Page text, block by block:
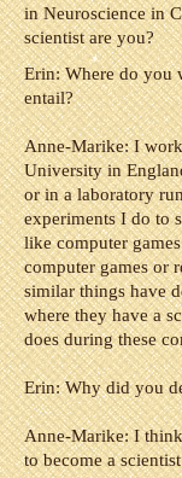
in Neuroscience in
scientist are you?
Erin: Where do you
entail?
Anne-Marike: I
University in
or in a laboratory
experiments I do to
like computer
computer games or
similar things have
where they have a
does during these
Erin: Why did you
Anne-Marike: I
to become a